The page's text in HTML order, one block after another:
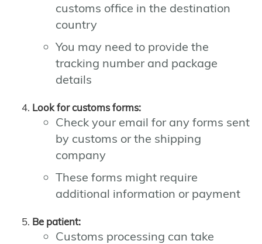
customs office in the destination
country
You may need to provide the
tracking number and package
details
Look for customs forms:
Check your email for any forms sent
by customs or the shipping
company
These forms might require
additional information or payment
Be patient:
Customs processing can take